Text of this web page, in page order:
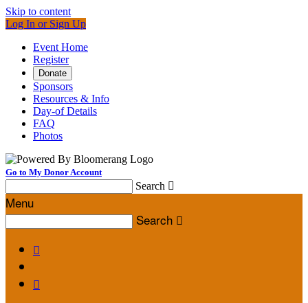
Skip to content
Log In or Sign Up
Event Home
Register
Donate
Sponsors
Resources & Info
Day-of Details
FAQ
Photos
Go to My Donor Account
Search 
Menu
Search 

